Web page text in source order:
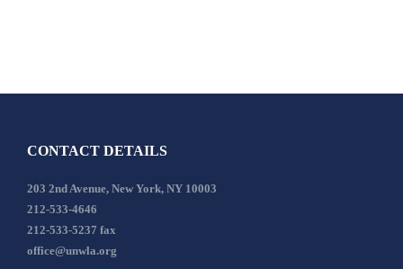
CONTACT DETAILS
203 2nd Avenue, New York, NY 10003
212-533-4646
212-533-5237 fax
office@unwla.org